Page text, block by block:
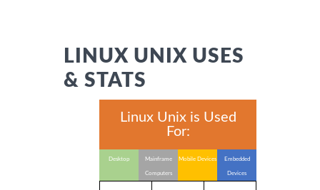
LINUX UNIX USES
& STATS
Linux Unix is Used
For:
Desktop Mainframe
Computers
Mobile Devices Embedded
Devices